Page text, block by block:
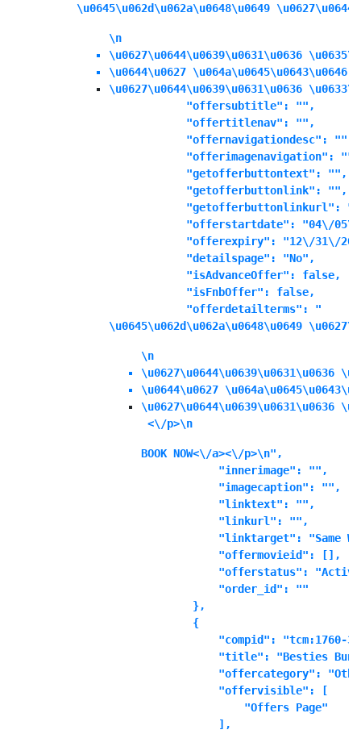
\u0645\u062d\u062a\u0648\u0649
\n
\u0627\u0644\u0639\u0631\u0636
\u0644\u0627
\u0627\u0644\u0639\u0631\u0636
            "offersubtitle": "",
            "offertitlenav": "",
            "offernavigationdesc": "",
            "offerimagenavigation": "",
            "getofferbuttontext": "",
            "getofferbuttonlink": "",
"getofferbuttonlinkurl":
"offerstartdate": "04\/
"offerexpiry": "12\/31\/
            "detailspage": "No",
            "isAdvanceOffer": false,
            "isFnbOffer": false,
            "offerdetailterms": "
\u0645\u062d\u062a\u0648\u0649
\n
\u0627\u0644\u0639\u0631\u0636
\u0644\u0627
\u0627\u0644\u0639\u0631\u0636
<\/p>\n
BOOK NOW<\/a><\/p>\n",
            "innerimage": "",
            "imagecaption": "",
            "linktext": "",
            "linkurl": "",
"linktarget": "Same
            "offermovieid": [],
"offerstatus":
            "order_id": ""
        },
        {
"compid": "tcm:1760-
"title": "Besties
"offercategory":
            "offervisible": [
                "Offers Page"
            ],